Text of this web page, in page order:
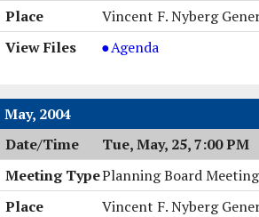
Vincent F. Nyberg
Planning
&
Work
Session,
06/02/2004,
8:00
PM
Agenda
May, 2004
Tue, May, 25, 7:00 PM
Planning Board
Vincent F. Nyberg